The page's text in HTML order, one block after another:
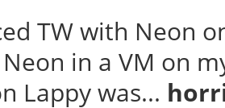
TW with Neon
in a VM on
Lappy was...